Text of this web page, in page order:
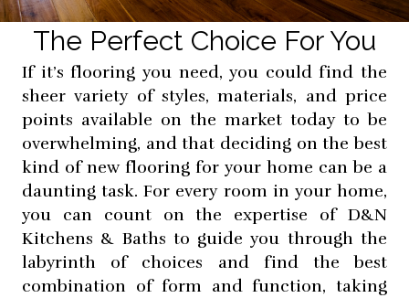
The Perfect Choice For You
If it’s flooring you need, you could find the
sheer variety of styles, materials, and price
points available on the market today to be
overwhelming, and that deciding on the best
kind of new flooring for your home can be a
daunting task. For every room in your home,
you can count on the expertise of D&N
Kitchens & Baths to guide you through the
labyrinth of choices and find the best
combination of form and function, taking